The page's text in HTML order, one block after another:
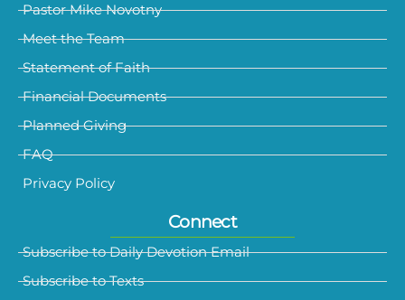
Pastor Mike Novotny
Meet the Team
Statement of Faith
Financial Documents
Planned Giving
FAQ
Privacy Policy
Connect
Subscribe to Daily Devotion Email
Subscribe to Texts